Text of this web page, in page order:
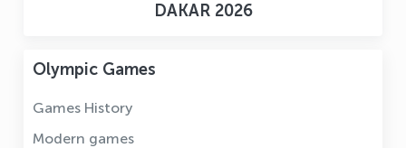
DAKAR 2026
Olympic Games
Games History
Modern games